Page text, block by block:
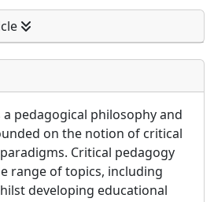
pedagogical philosophy and
on the notion of critical
Critical pedagogy
range of topics, including
developing educational